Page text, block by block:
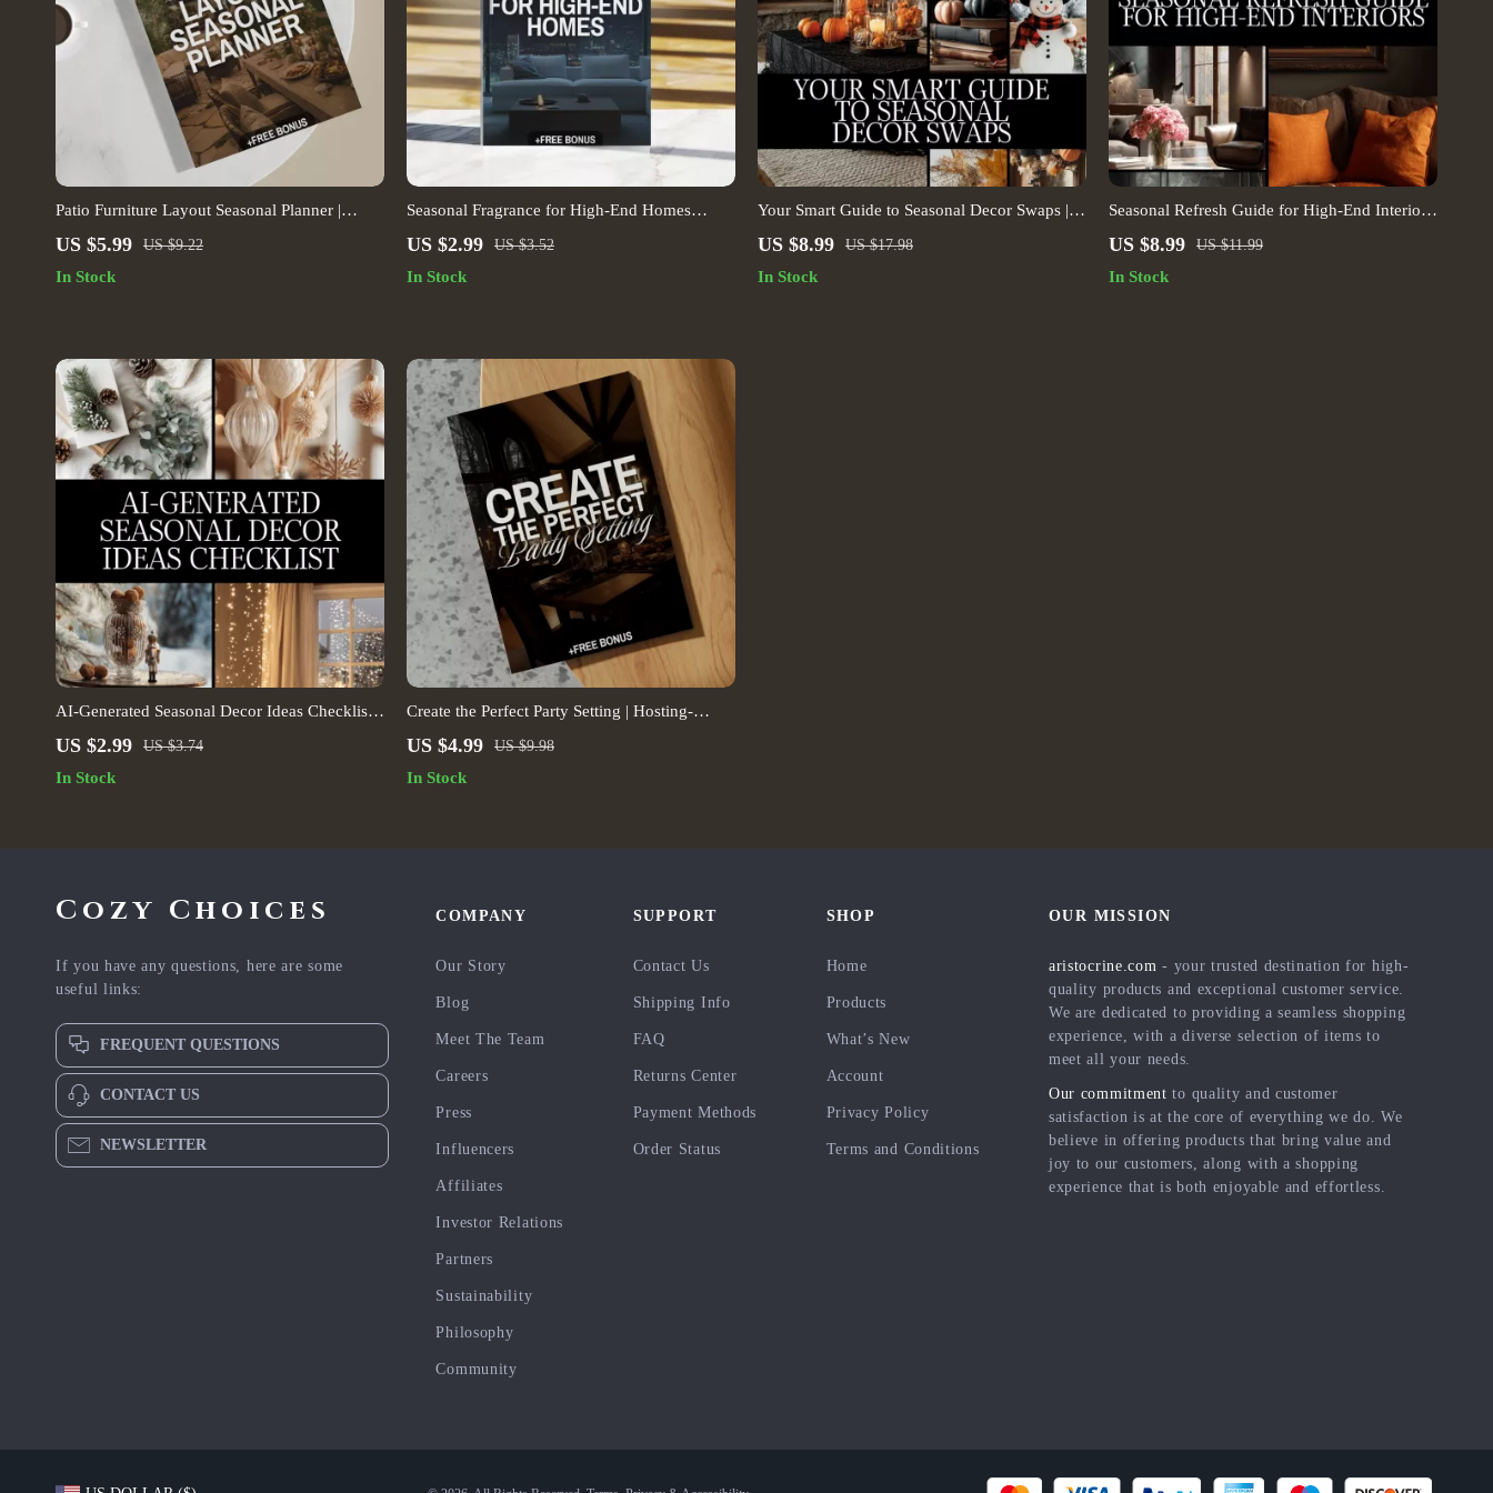
Patio Furniture Layout Seasonal Planner |
Outdoor Furniture Layout Guide for Seasonal
Backyard Spaces
US $5.99 US $9.22
In Stock
Seasonal Fragrance for High-End Homes
Checklist | Scent Layering Guide | Luxury
Download
US $2.99 US $3.52
In Stock
Your Smart Guide to Seasonal Decor Swaps |
Digital Download eBook | Seasonal Home
Interior Styling PDF
US $8.99 US $17.98
In Stock
Seasonal Refresh Guide for High-End Interiors
| Luxury Home Decor Digital Download |
Checklist
US $8.99 US $11.99
In Stock
AI-Generated Seasonal Decor Ideas Checklist |
Digital Download | Home Decorating Guide
Interior Design with AI
US $2.99 US $3.74
In Stock
Create the Perfect Party Setting | Hosting-
Focused Interior Setups Guide for Entertaining,
(Digital Download)
US $4.99 US $9.98
In Stock
Cozy Choices
If you have any questions, here are some
useful links:
FREQUENT QUESTIONS
CONTACT US
NEWSLETTER
COMPANY
Our Story
Blog
Meet The Team
Careers
Press
Influencers
Affiliates
Investor Relations
Partners
Sustainability
Philosophy
Community
SUPPORT
Contact Us
Shipping Info
FAQ
Returns Center
Payment Methods
Order Status
SHOP
Home
Products
What’s New
Account
Privacy Policy
Terms and Conditions
OUR MISSION
aristocrine.com - your trusted destination for high-
quality products and exceptional customer service.
We are dedicated to providing a seamless shopping
experience, with a diverse selection of items to
meet all your needs.
Our commitment to quality and customer
satisfaction is at the core of everything we do. We
believe in offering products that bring value and
joy to our customers, along with a shopping
experience that is both enjoyable and effortless.